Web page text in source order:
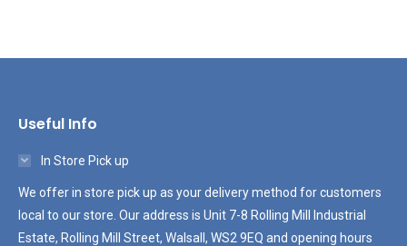
Useful Info
In Store Pick up
We offer in store pick up as your delivery method for customers
local to our store. Our address is Unit 7-8 Rolling Mill Industrial
Estate, Rolling Mill Street, Walsall, WS2 9EQ and opening hours